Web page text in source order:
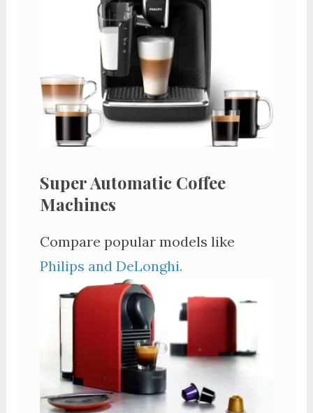
Super Automatic Coffee
Machines
Compare popular models like
Philips and DeLonghi.